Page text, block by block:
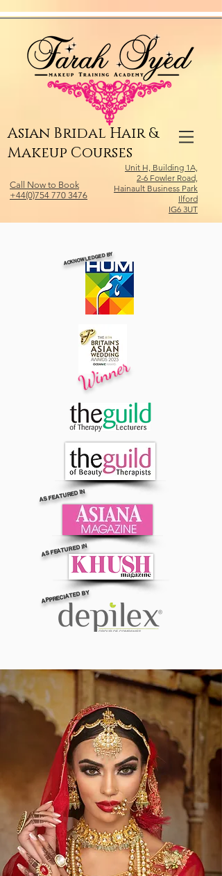
Asian Bridal Hair &
Makeup Courses
Call Now to Book
+44(0)754 770 3476
Unit H, Building 1A,
2-6 Fowler Road,
Hainault Business Park
Ilford
IG6 3UT
ACKNOWLEDGED BY
Winner
AS FEATURED IN
AS FEATURED IN
APPRECIATED BY